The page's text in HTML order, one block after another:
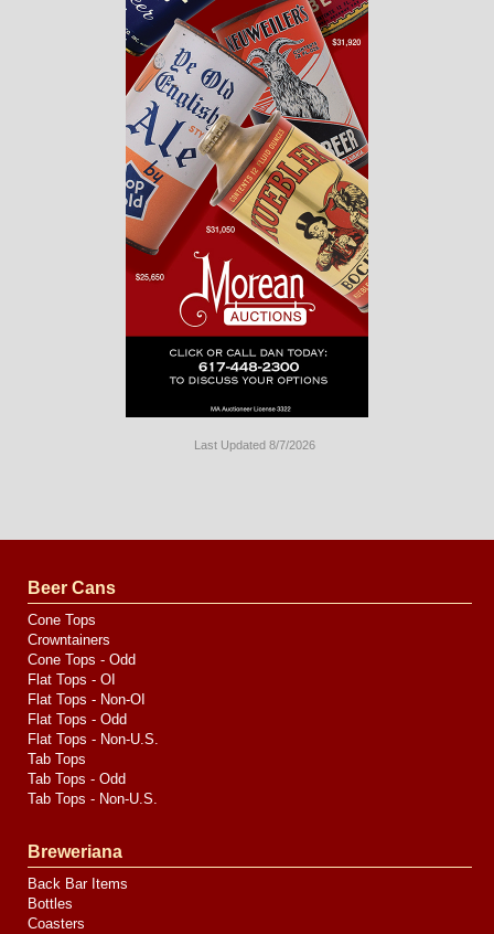
Last Updated 8/7/2026
by
Media
Beer Cans
Cone Tops
Crowntainers
Cone Tops - Odd
Flat Tops - OI
Flat Tops - Non-OI
Flat Tops - Odd
Flat Tops - Non-U.S.
Tab Tops
Tab Tops - Odd
Tab Tops - Non-U.S.
Breweriana
Back Bar Items
Bottles
Coasters